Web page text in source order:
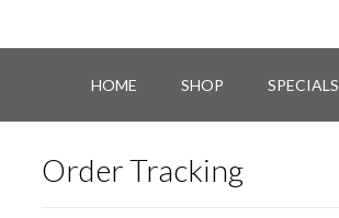
HOME SHOP SPECIALS
Order Tracking